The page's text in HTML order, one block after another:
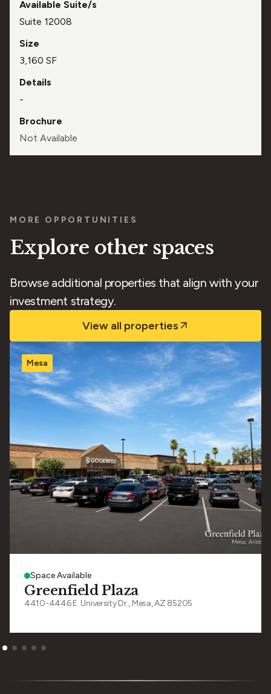
Suite 12008
3,160 SF
-
Not Available
MORE OPPORTUNITIES
Explore other spaces
Browse additional properties that align with your
investment strategy.
View all properties
Mesa
Space Available
Greenfield Plaza
4410-4446 E. University Dr., Mesa, AZ 85205